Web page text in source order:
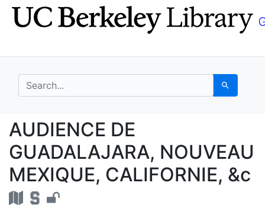
Skip
to
Skip to
main
search for Search
AUDIENCE DE
AUDIENCE DE
GUADALAJARA, NOUVEAU
MEXIQUE, CALIFORNIE, &c